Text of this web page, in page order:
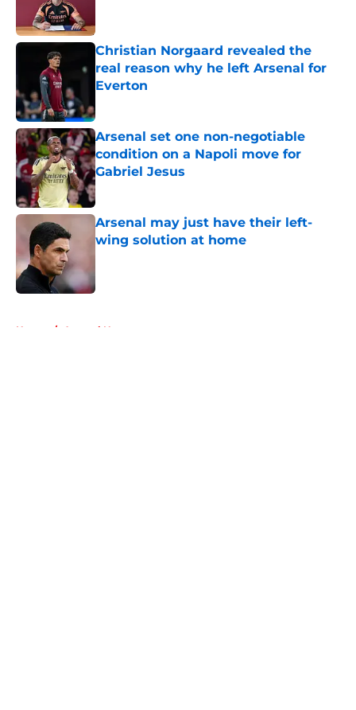
Christian Norgaard revealed the
real reason why he left Arsenal for
Everton
Arsenal set one non-negotiable
condition on a Napoli move for
Gabriel Jesus
Published by on Invalid Date
Arsenal may just have their left-
wing solution at home
Home / Arsenal News